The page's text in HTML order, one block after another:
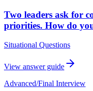
Two leaders ask for
priorities. How do
Situational Questions
View answer guide
Advanced/Final Interview